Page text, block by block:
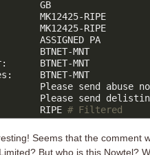
GB
MK12425-RIPE
MK12425-RIPE
ASSIGNED PA
BTNET-MNT
BTNET-MNT
BTNET-MNT
Please send abuse
RIPE # Filtered
Seems that the comment
But who is this Nowtel?